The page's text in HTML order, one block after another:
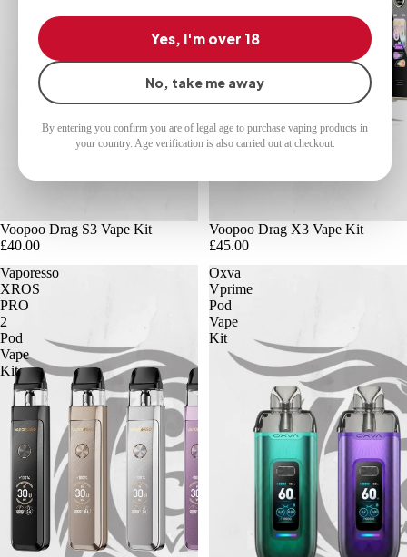
Yes, I'm over 18
No, take me away
By entering you confirm you are of legal age to purchase vaping products in
your country. Age verification is also carried out at checkout.
Voopoo Drag S3 Vape Kit
£40.00
Voopoo Drag X3 Vape Kit
£45.00
Vaporesso
XROS
PRO
2
Pod
Vape
Kit
Oxva
Vprime
Pod
Vape
Kit